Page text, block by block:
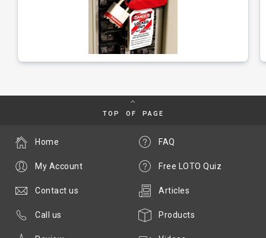
TOP OF PAGE
FAQ
Free LOTO Quiz
Articles
Products
Home
My Account
Contact us
Call us